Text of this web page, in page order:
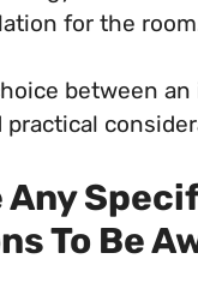
for the
between
practical
Any
To Be